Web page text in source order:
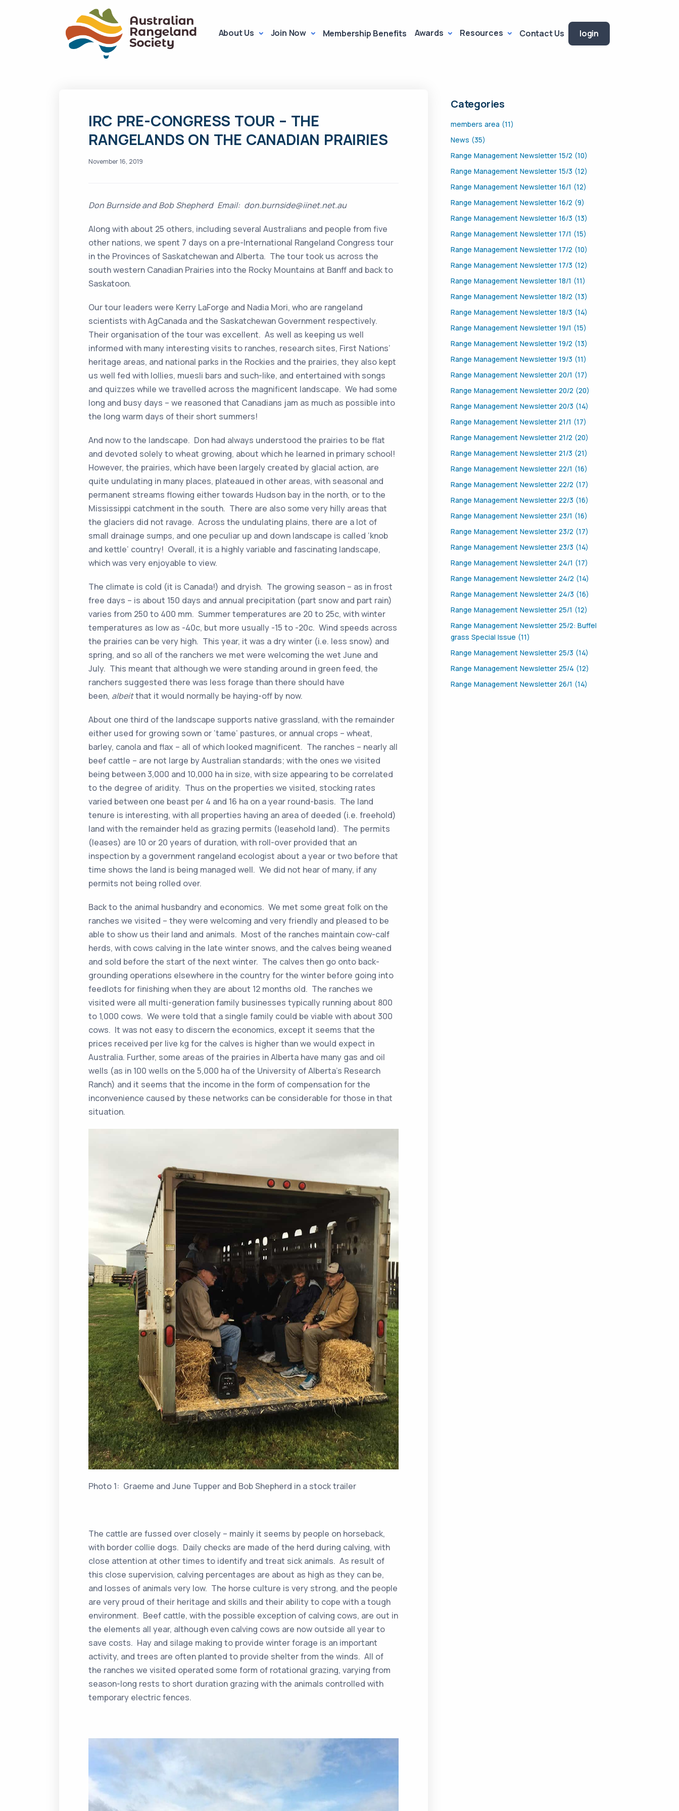
About Us Join Now Membership Benefits Awards Resources Contact Us login
IRC PRE-CONGRESS TOUR – THE
RANGELANDS ON THE CANADIAN PRAIRIES
November 16, 2019
Don Burnside and Bob Shepherd Email: don.burnside@iinet.net.au
Along with about 25 others, including several Australians and people from five
other nations, we spent 7 days on a pre-International Rangeland Congress tour
in the Provinces of Saskatchewan and Alberta. The tour took us across the
south western Canadian Prairies into the Rocky Mountains at Banff and back to
Saskatoon.
Our tour leaders were Kerry LaForge and Nadia Mori, who are rangeland
scientists with AgCanada and the Saskatchewan Government respectively.
Their organisation of the tour was excellent. As well as keeping us well
informed with many interesting visits to ranches, research sites, First Nations’
heritage areas, and national parks in the Rockies and the prairies, they also kept
us well fed with lollies, muesli bars and such-like, and entertained with songs
and quizzes while we travelled across the magnificent landscape. We had some
long and busy days – we reasoned that Canadians jam as much as possible into
the long warm days of their short summers!
And now to the landscape. Don had always understood the prairies to be flat
and devoted solely to wheat growing, about which he learned in primary school!
However, the prairies, which have been largely created by glacial action, are
quite undulating in many places, plateaued in other areas, with seasonal and
permanent streams flowing either towards Hudson bay in the north, or to the
Mississippi catchment in the south. There are also some very hilly areas that
the glaciers did not ravage. Across the undulating plains, there are a lot of
small drainage sumps, and one peculiar up and down landscape is called ‘knob
and kettle’ country! Overall, it is a highly variable and fascinating landscape,
which was very enjoyable to view.
The climate is cold (it is Canada!) and dryish. The growing season – as in frost
free days – is about 150 days and annual precipitation (part snow and part rain)
varies from 250 to 400 mm. Summer temperatures are 20 to 25c, with winter
temperatures as low as -40c, but more usually -15 to -20c. Wind speeds across
the prairies can be very high. This year, it was a dry winter (i.e. less snow) and
spring, and so all of the ranchers we met were welcoming the wet June and
July. This meant that although we were standing around in green feed, the
ranchers suggested there was less forage than there should have
been, albeitthat it would normally be haying-off by now.
About one third of the landscape supports native grassland, with the remainder
either used for growing sown or ‘tame’ pastures, or annual crops – wheat,
barley, canola and flax – all of which looked magnificent. The ranches – nearly all
beef cattle – are not large by Australian standards; with the ones we visited
being between 3,000 and 10,000 ha in size, with size appearing to be correlated
to the degree of aridity. Thus on the properties we visited, stocking rates
varied between one beast per 4 and 16 ha on a year round-basis. The land
tenure is interesting, with all properties having an area of deeded (i.e. freehold)
land with the remainder held as grazing permits (leasehold land). The permits
(leases) are 10 or 20 years of duration, with roll-over provided that an
inspection by a government rangeland ecologist about a year or two before that
time shows the land is being managed well. We did not hear of many, if any
permits not being rolled over.
Back to the animal husbandry and economics. We met some great folk on the
ranches we visited – they were welcoming and very friendly and pleased to be
able to show us their land and animals. Most of the ranches maintain cow-calf
herds, with cows calving in the late winter snows, and the calves being weaned
and sold before the start of the next winter. The calves then go onto back-
grounding operations elsewhere in the country for the winter before going into
feedlots for finishing when they are about 12 months old. The ranches we
visited were all multi-generation family businesses typically running about 800
to 1,000 cows. We were told that a single family could be viable with about 300
cows. It was not easy to discern the economics, except it seems that the
prices received per live kg for the calves is higher than we would expect in
Australia. Further, some areas of the prairies in Alberta have many gas and oil
wells (as in 100 wells on the 5,000 ha of the University of Alberta’s Research
Ranch) and it seems that the income in the form of compensation for the
inconvenience caused by these networks can be considerable for those in that
situation.
Photo 1: Graeme and June Tupper and Bob Shepherd in a stock trailer
The cattle are fussed over closely – mainly it seems by people on horseback,
with border collie dogs. Daily checks are made of the herd during calving, with
close attention at other times to identify and treat sick animals. As result of
this close supervision, calving percentages are about as high as they can be,
and losses of animals very low. The horse culture is very strong, and the people
are very proud of their heritage and skills and their ability to cope with a tough
environment. Beef cattle, with the possible exception of calving cows, are out in
the elements all year, although even calving cows are now outside all year to
save costs. Hay and silage making to provide winter forage is an important
activity, and trees are often planted to provide shelter from the winds. All of
the ranches we visited operated some form of rotational grazing, varying from
season-long rests to short duration grazing with the animals controlled with
temporary electric fences.
Categories
members area (11)
News (35)
Range Management Newsletter 15/2 (10)
Range Management Newsletter 15/3 (12)
Range Management Newsletter 16/1 (12)
Range Management Newsletter 16/2 (9)
Range Management Newsletter 16/3 (13)
Range Management Newsletter 17/1 (15)
Range Management Newsletter 17/2 (10)
Range Management Newsletter 17/3 (12)
Range Management Newsletter 18/1 (11)
Range Management Newsletter 18/2 (13)
Range Management Newsletter 18/3 (14)
Range Management Newsletter 19/1 (15)
Range Management Newsletter 19/2 (13)
Range Management Newsletter 19/3 (11)
Range Management Newsletter 20/1 (17)
Range Management Newsletter 20/2 (20)
Range Management Newsletter 20/3 (14)
Range Management Newsletter 21/1 (17)
Range Management Newsletter 21/2 (20)
Range Management Newsletter 21/3 (21)
Range Management Newsletter 22/1 (16)
Range Management Newsletter 22/2 (17)
Range Management Newsletter 22/3 (16)
Range Management Newsletter 23/1 (16)
Range Management Newsletter 23/2 (17)
Range Management Newsletter 23/3 (14)
Range Management Newsletter 24/1 (17)
Range Management Newsletter 24/2 (14)
Range Management Newsletter 24/3 (16)
Range Management Newsletter 25/1 (12)
Range Management Newsletter 25/2: Buffel
grass Special Issue (11)
Range Management Newsletter 25/3 (14)
Range Management Newsletter 25/4 (12)
Range Management Newsletter 26/1 (14)